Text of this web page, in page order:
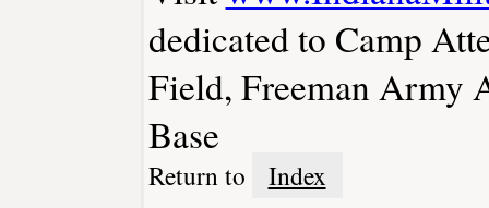
dedicated to Camp
Field, Freeman Army
Base
Return to Index